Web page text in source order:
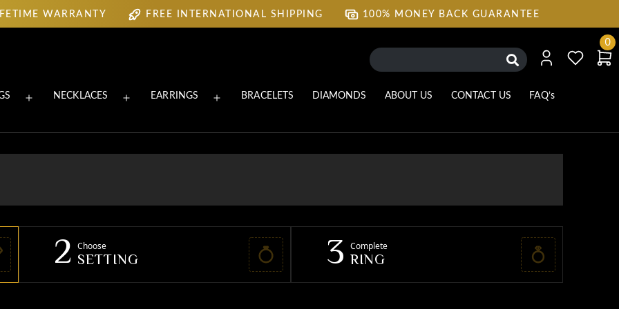
WARRANTY FREE INTERNATIONAL SHIPPING 100% MONEY BACK GUARANTEE
WARRANTY FREE INTERNATIONAL SHIPPING 100% MONEY BACK GUARANTEE
0
Open
NECKLACES
Open
EARRINGS
Open
BRACELETS DIAMONDS ABOUT US CONTACT US FAQ’s
2 Choose
SETTING 3 Complete
RING